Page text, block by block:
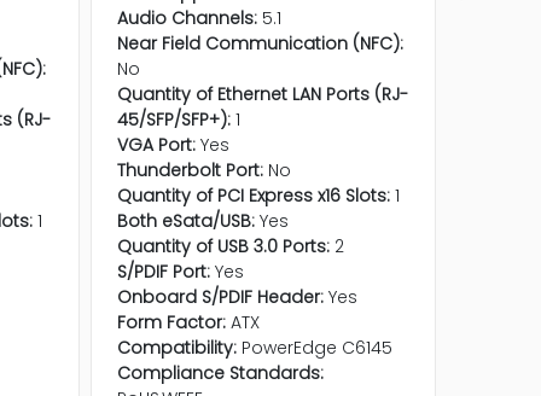
(RJ-
1
Audio Channels: 5.1
Near Field Communication (NFC):
No
Quantity of Ethernet LAN Ports (RJ-
45/SFP/SFP+): 1
VGA Port: Yes
Thunderbolt Port: No
Quantity of PCI Express x16 Slots: 1
Both eSata/USB: Yes
Quantity of USB 3.0 Ports: 2
S/PDIF Port: Yes
Onboard S/PDIF Header: Yes
Form Factor: ATX
Compatibility: PowerEdge C6145
Compliance Standards: